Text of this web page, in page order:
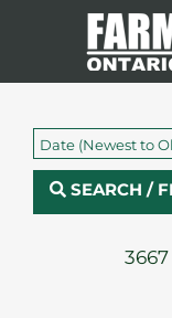
Date (Newest to
SEARCH /